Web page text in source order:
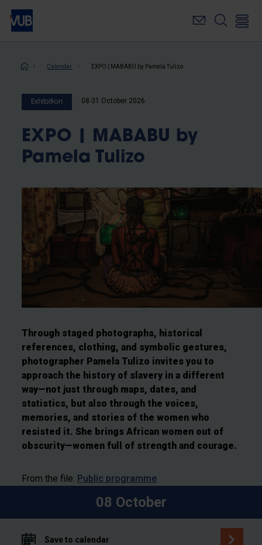
Skip
main
Breadcrumb
Calendar EXPO | MABABU by Pamela Tulizo
Exhibition 08-31 October 2026
EXPO | MABABU by
Pamela Tulizo
Through staged photographs, historical
references, clothing, and symbolic gestures,
photographer Pamela Tulizo invites you to
approach the history of slavery in a different
way—not just through maps, dates, and
statistics, but also through the voices,
memories, and stories of the women who
resisted it. She brings African women out of
obscurity—women full of strength and courage.
From the file: Public programme
08 October
Save to calendar